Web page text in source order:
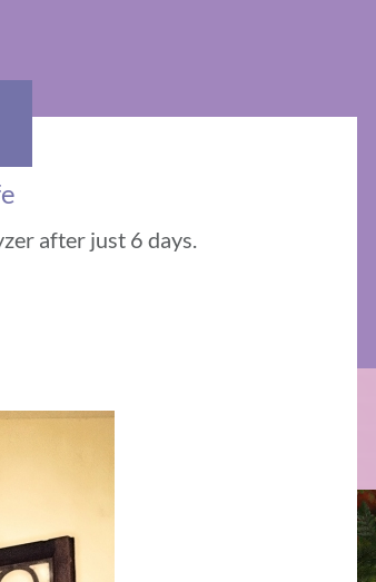
after just 6 days.